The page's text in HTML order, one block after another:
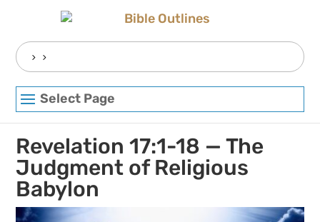
Search
for:
Select Page
Revelation 17:1-18 — The
Judgment of Religious
Babylon